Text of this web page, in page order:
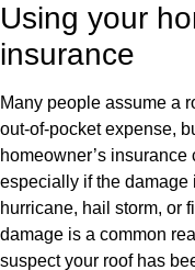
Using your
insurance
Many people assume a
out-of-pocket expense,
homeowner’s insurance
especially if the damage
hurricane, hail storm, or
damage is a common
suspect your roof has